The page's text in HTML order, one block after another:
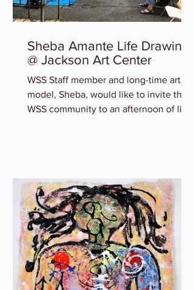
Sheba Amante Life Drawing
@ Jackson Art Center
WSS Staff member and long-time art
model, Sheba, would like to invite the
WSS community to an afternoon of life